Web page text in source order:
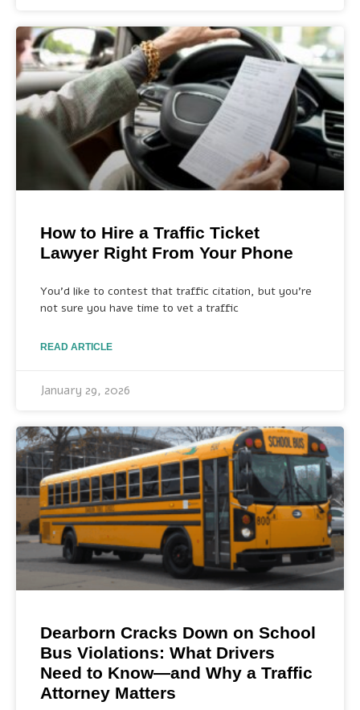
How to Hire a Traffic Ticket
Lawyer Right From Your Phone
You’d like to contest that traffic citation, but you’re
not sure you have time to vet a traffic
READ ARTICLE
January 29, 2026
Dearborn Cracks Down on School
Bus Violations: What Drivers
Need to Know—and Why a Traffic
Attorney Matters